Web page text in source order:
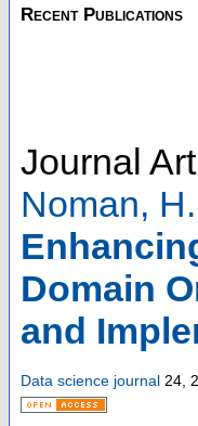
Recent Publications
Journal
Noman,
Domain
and
Data science journal 24